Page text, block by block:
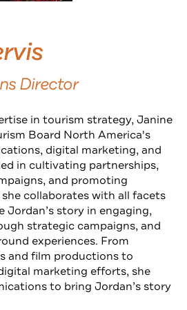
Director
in tourism strategy, Janine
Board North America's
digital marketing, and
in cultivating partnerships,
and promoting
collaborates with all facets
Jordan’s story in engaging,
strategic campaigns, and
experiences. From
and film productions to
marketing efforts, she
to bring Jordan’s story